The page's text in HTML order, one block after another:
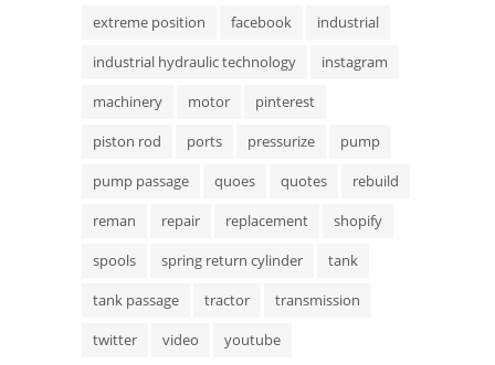
extreme position
facebook
industrial
industrial hydraulic technology
instagram
machinery
motor
pinterest
piston rod
ports pressurize
pump
pump passage
quoes quotes
rebuild
reman
repair replacement
shopify
spools
spring return cylinder
tank
tank passage
tractor
transmission
twitter
video youtube